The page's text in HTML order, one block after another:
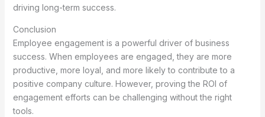
driving long-term success.
Conclusion
Employee engagement is a powerful driver of business
success. When employees are engaged, they are more
productive, more loyal, and more likely to contribute to a
positive company culture. However, proving the ROI of
engagement efforts can be challenging without the right
tools.